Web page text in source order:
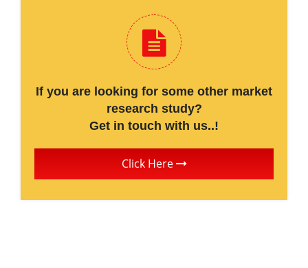
If you are looking for some other market
research study?
Get in touch with us..!
Click Here